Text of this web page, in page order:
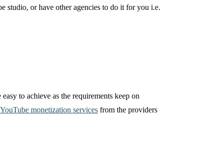
studio, or have other agencies to do it for you i.e.
to achieve as the requirements keep on
monetization services from the providers